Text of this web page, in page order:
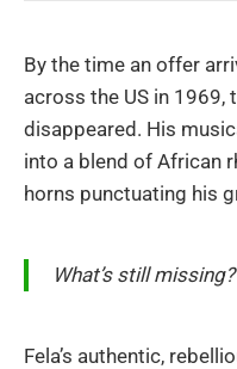
By the time an offer
across the US in 1969,
disappeared. His
into a blend of African
horns punctuating his
What’s still missing?
Fela’s authentic,